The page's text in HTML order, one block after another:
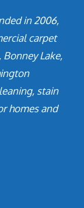
in 2006,
carpet
Lake,
stain
homes and